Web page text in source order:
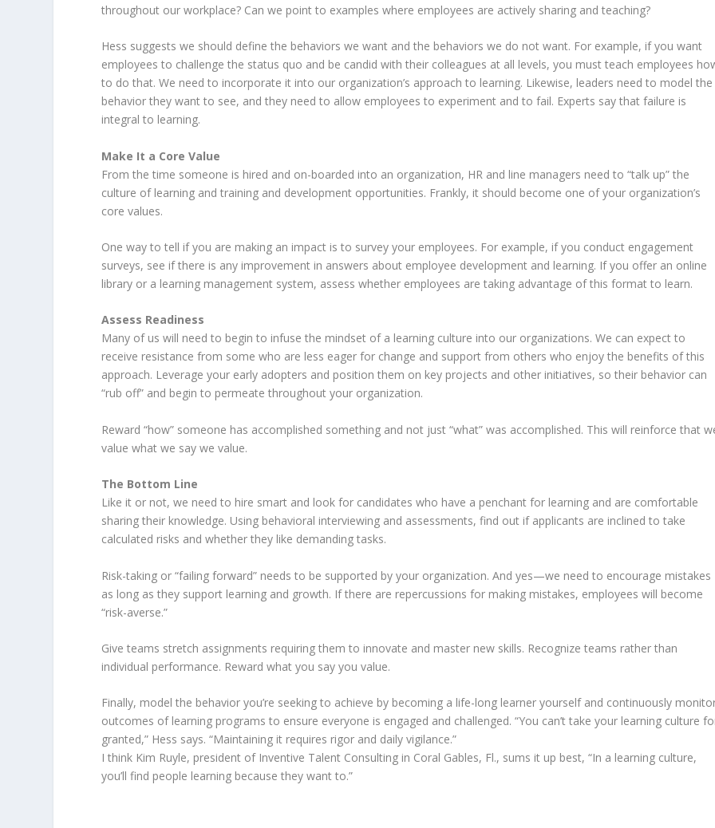
throughout our workplace? Can we point to examples where employees are actively sharing and teaching?
Hess suggests we should define the behaviors we want and the behaviors we do not want. For example, if you want
employees to challenge the status quo and be candid with their colleagues at all levels, you must teach employees
to do that. We need to incorporate it into our organization’s approach to learning. Likewise, leaders need to model the
behavior they want to see, and they need to allow employees to experiment and to fail. Experts say that failure is
integral to learning.
Make It a Core Value
From the time someone is hired and on-boarded into an organization, HR and line managers need to “talk up” the
culture of learning and training and development opportunities. Frankly, it should become one of your organization’s
core values.
One way to tell if you are making an impact is to survey your employees. For example, if you conduct engagement
surveys, see if there is any improvement in answers about employee development and learning. If you offer an online
library or a learning management system, assess whether employees are taking advantage of this format to learn.
Assess Readiness
Many of us will need to begin to infuse the mindset of a learning culture into our organizations. We can expect to
receive resistance from some who are less eager for change and support from others who enjoy the benefits of this
approach. Leverage your early adopters and position them on key projects and other initiatives, so their behavior can
“rub off” and begin to permeate throughout your organization.
Reward “how” someone has accomplished something and not just “what” was accomplished. This will reinforce that
value what we say we value.
The Bottom Line
Like it or not, we need to hire smart and look for candidates who have a penchant for learning and are comfortable
sharing their knowledge. Using behavioral interviewing and assessments, find out if applicants are inclined to take
calculated risks and whether they like demanding tasks.
Risk-taking or “failing forward” needs to be supported by your organization. And yes—we need to encourage mistakes
as long as they support learning and growth. If there are repercussions for making mistakes, employees will become
“risk-averse.”
Give teams stretch assignments requiring them to innovate and master new skills. Recognize teams rather than
individual performance. Reward what you say you value.
Finally, model the behavior you’re seeking to achieve by becoming a life-long learner yourself and continuously
outcomes of learning programs to ensure everyone is engaged and challenged. “You can’t take your learning culture
granted,” Hess says. “Maintaining it requires rigor and daily vigilance.”
I think Kim Ruyle, president of Inventive Talent Consulting in Coral Gables, Fl., sums it up best, “In a learning culture,
you’ll find people learning because they want to.”